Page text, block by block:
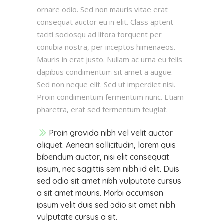
ornare odio. Sed non mauris vitae erat
consequat auctor eu in elit. Class aptent
taciti sociosqu ad litora torquent per
conubia nostra, per inceptos himenaeos.
Mauris in erat justo. Nullam ac urna eu felis
dapibus condimentum sit amet a augue.
Sed non neque elit. Sed ut imperdiet nisi.
Proin condimentum fermentum nunc. Etiam
pharetra, erat sed fermentum feugiat.
Proin gravida nibh vel velit auctor
aliquet. Aenean sollicitudin, lorem quis
bibendum auctor, nisi elit consequat
ipsum, nec sagittis sem nibh id elit. Duis
sed odio sit amet nibh vulputate cursus
a sit amet mauris. Morbi accumsan
ipsum velit duis sed odio sit amet nibh
vulputate cursus a sit.